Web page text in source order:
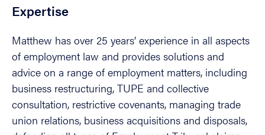
Expertise
Matthew has over 25 years’ experience in all aspects
of employment law and provides solutions and
advice on a range of employment matters, including
business restructuring, TUPE and collective
consultation, restrictive covenants, managing trade
union relations, business acquisitions and disposals,